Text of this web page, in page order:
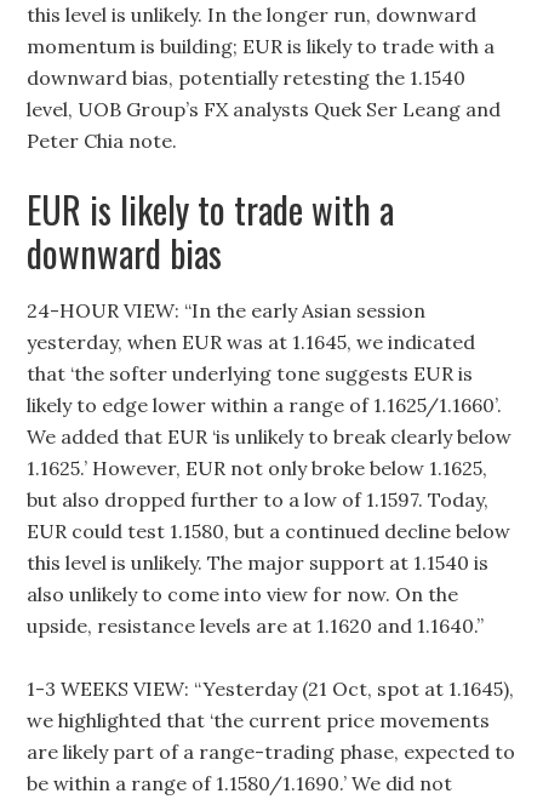
this level is unlikely. In the longer run, downward
momentum is building; EUR is likely to trade with a
downward bias, potentially retesting the 1.1540
level, UOB Group’s FX analysts Quek Ser Leang and
Peter Chia note.
EUR is likely to trade with a
downward bias
24-HOUR VIEW: “In the early Asian session
yesterday, when EUR was at 1.1645, we indicated
that ‘the softer underlying tone suggests EUR is
likely to edge lower within a range of 1.1625/1.1660’.
We added that EUR ‘is unlikely to break clearly below
1.1625.’ However, EUR not only broke below 1.1625,
but also dropped further to a low of 1.1597. Today,
EUR could test 1.1580, but a continued decline below
this level is unlikely. The major support at 1.1540 is
also unlikely to come into view for now. On the
upside, resistance levels are at 1.1620 and 1.1640.”
1-3 WEEKS VIEW: “Yesterday (21 Oct, spot at 1.1645),
we highlighted that ‘the current price movements
are likely part of a range-trading phase, expected to
be within a range of 1.1580/1.1690.’ We did not